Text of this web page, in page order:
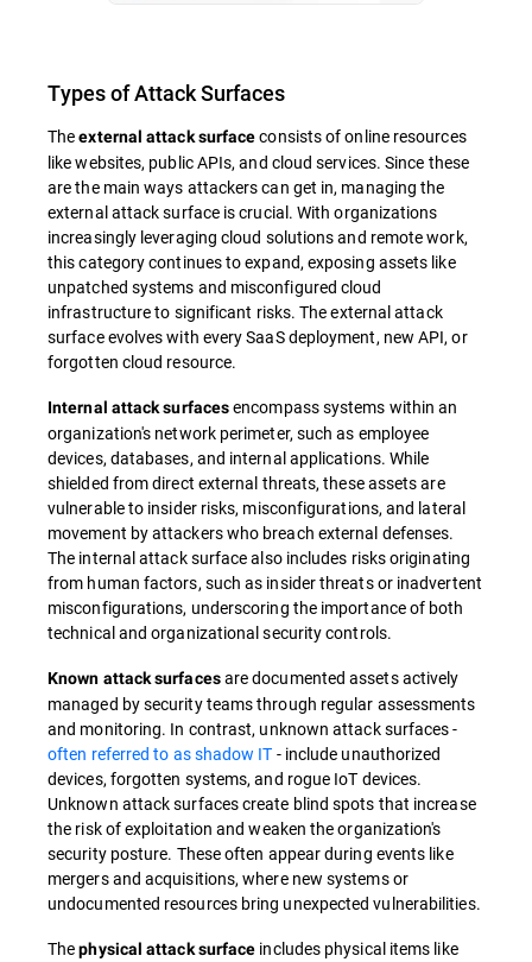
Types of Attack Surfaces
Theexternal attack surfaceconsists of online resources
like websites, public APIs, and cloud services. Since these
are the main ways attackers can get in, managing the
external attack surface is crucial. With organizations
increasingly leveraging cloud solutions and remote work,
this category continues to expand, exposing assets like
unpatched systems and misconfigured cloud
infrastructure to significant risks. The external attack
surface evolves with every SaaS deployment, new API, or
forgotten cloud resource.
Internal attack surfacesencompass systems within an
organization's network perimeter, such as employee
devices, databases, and internal applications. While
shielded from direct external threats, these assets are
vulnerable to insider risks, misconfigurations, and lateral
movement by attackers who breach external defenses.
The internal attack surface also includes risks originating
from human factors, such as insider threats or inadvertent
misconfigurations, underscoring the importance of both
technical and organizational security controls.
Known attack surfacesare documented assets actively
managed by security teams through regular assessments
and monitoring. In contrast, unknown attack surfaces -
often referred to as shadow IT - include unauthorized
devices, forgotten systems, and rogue IoT devices.
Unknown attack surfaces create blind spots that increase
the risk of exploitation and weaken the organization's
security posture. These often appear during events like
mergers and acquisitions, where new systems or
undocumented resources bring unexpected vulnerabilities.
Thephysical attack surface includes physical items like